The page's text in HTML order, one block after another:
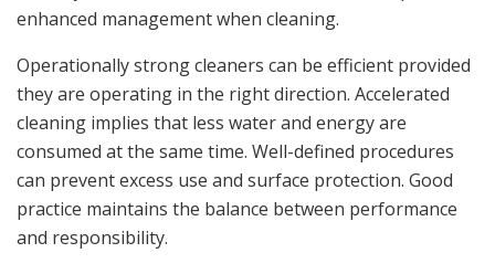
enhanced management when cleaning.
Operationally strong cleaners can be efficient provided
they are operating in the right direction. Accelerated
cleaning implies that less water and energy are
consumed at the same time. Well-defined procedures
can prevent excess use and surface protection. Good
practice maintains the balance between performance
and responsibility.